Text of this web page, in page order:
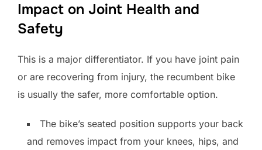
Impact on Joint Health and
Safety
This is a major differentiator. If you have joint pain
or are recovering from injury, the recumbent bike
is usually the safer, more comfortable option.
The bike’s seated position supports your back
and removes impact from your knees, hips, and